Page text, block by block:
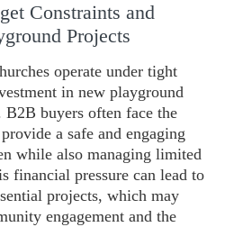
Constraints and
Projects
operate under tight
in new playground
buyers often face the
a safe and engaging
while also managing limited
financial pressure can lead to
projects, which may
engagement and the